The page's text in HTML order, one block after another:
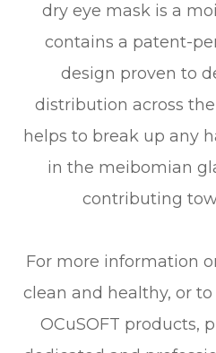
dry eye mask is a
contains a patent-
design proven to
distribution across
helps to break up any
in the meibomian
contributing
For more information
clean and healthy, or
OCuSOFT products,